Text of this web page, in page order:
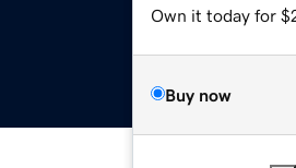
Own it today for
Buy now